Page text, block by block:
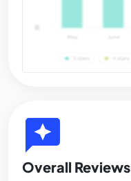
reviews
Overall Reviews